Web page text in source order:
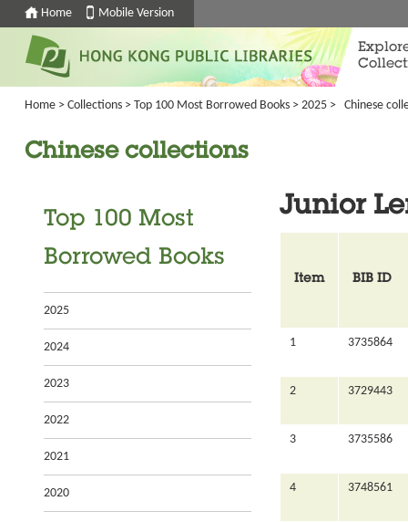
Home Mobile Version
Home > Collections > Top 100 Most Borrowed Books > 2025 > Chinese
Chinese collections
Top 100 Most
Borrowed Books
2025
2024
2023
2022
2021
2020
Junior
Item BIB ID
1 3735864
2 3729443
3 3735586
4 3748561